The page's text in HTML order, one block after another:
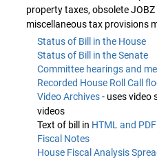
property taxes, obsolete
miscellaneous tax provisions
Status of Bill in the House
Status of Bill in the Senate
Committee hearings and
Recorded House Roll Call
Video Archives- uses video
videos
Text of bill in HTML and
Fiscal Notes
House Fiscal Analysis